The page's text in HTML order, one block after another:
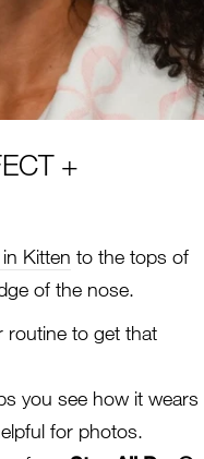
+
in Kitten to the tops of
of the nose.
routine to get that
you see how it wears
for photos.